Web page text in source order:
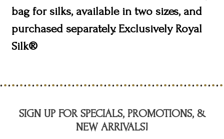
bag for silks, available in two sizes, and
purchased separately. Exclusively Royal
Silk®
SIGN UP FOR SPECIALS, PROMOTIONS, &
NEW ARRIVALS!